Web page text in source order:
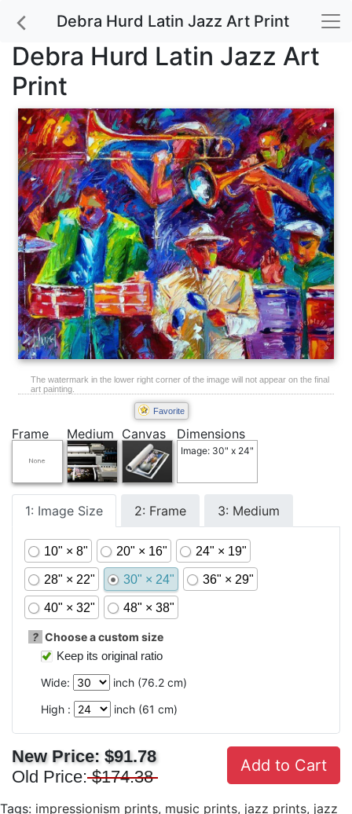
Debra Hurd Latin Jazz Art Print
Debra Hurd Latin Jazz Art
Print
The watermark in the lower right corner of the image will not appear on the final
art painting.
Favorite
Frame Medium Canvas Dimensions
Image: 30" x 24"
1: Image Size 2: Frame 3: Medium
10" × 8" 20" × 16" 24" × 19"
28" × 22" 30" × 24" 36" × 29"
40" × 32" 48" × 38"
? Choose a custom size
Keep its original ratio
Wide:
inch (76.2 cm)
High :
inch (61 cm)
New Price: $91.78
Old Price: $174.38
Add to Cart
Tags: impressionism prints, music prints, jazz prints, jazz